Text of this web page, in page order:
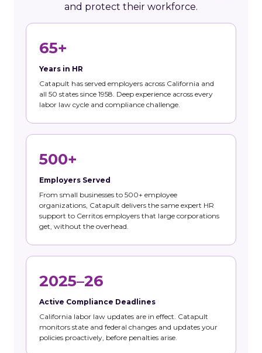
and protect their workforce.
65+
Years in HR
Catapult has served employers across California and
all 50 states since 1958. Deep experience across every
labor law cycle and compliance challenge.
500+
Employers Served
From small businesses to 500+ employee
organizations, Catapult delivers the same expert HR
support to Cerritos employers that large corporations
get, without the overhead.
2025–26
Active Compliance Deadlines
California labor law updates are in effect. Catapult
monitors state and federal changes and updates your
policies proactively, before penalties arise.